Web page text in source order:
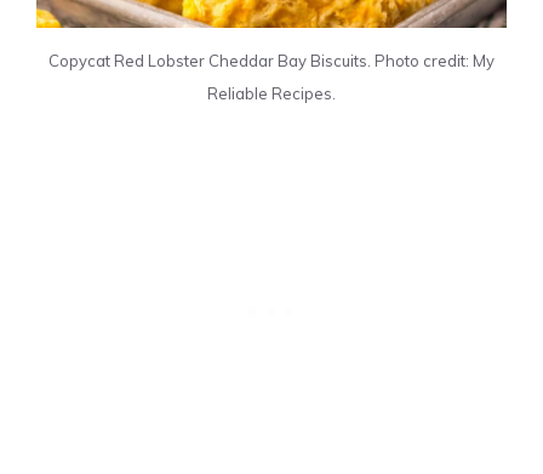
Copycat Red Lobster Cheddar Bay Biscuits. Photo credit: My
Reliable Recipes.